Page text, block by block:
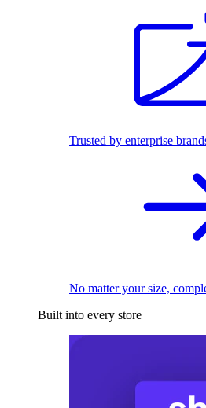
Trusted by enterprise
No matter your size,
Built into every store